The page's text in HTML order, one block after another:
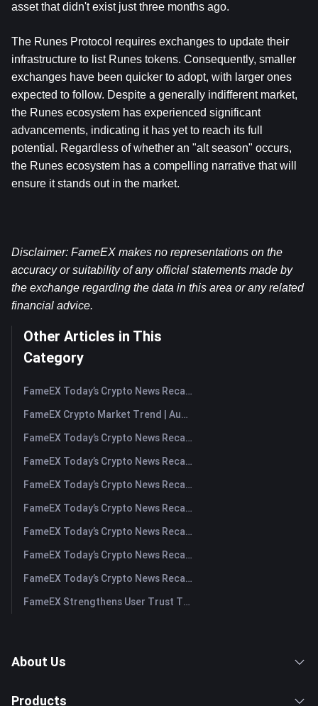
asset that didn't exist just three months ago.
The Runes Protocol requires exchanges to update their
infrastructure to list Runes tokens. Consequently, smaller
exchanges have been quicker to adopt, with larger ones
expected to follow. Despite a generally indifferent market,
the Runes ecosystem has experienced significant
advancements, indicating it has yet to reach its full
potential. Regardless of whether an "alt season" occurs,
the Runes ecosystem has a compelling narrative that will
ensure it stands out in the market.
Disclaimer: FameEX makes no representations on the
accuracy or suitability of any official statements made by
the exchange regarding the data in this area or any related
financial advice.
Other Articles in This
Category
FameEX Today’s Crypto News Recap | August 7, 2026
FameEX Crypto Market Trend | August 6, 2026
FameEX Today’s Crypto News Recap | August 6 2026
FameEX Today’s Crypto News Recap | August 5, 2026
FameEX Today’s Crypto News Recap | August 4, 2026
FameEX Today’s Crypto News Recap | August 3, 2026
FameEX Today’s Crypto News Recap | July 31, 2026
FameEX Today’s Crypto News Recap | July 30, 2026
FameEX Today’s Crypto News Recap | July 29, 2026
FameEX Strengthens User Trust Through Eight Years of Stable Operations and Global Growth
About Us
Products